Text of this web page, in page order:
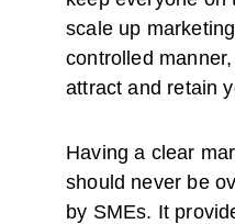
scale up
controlled
attract and retain
Having a clear
should never be
by SMEs. It